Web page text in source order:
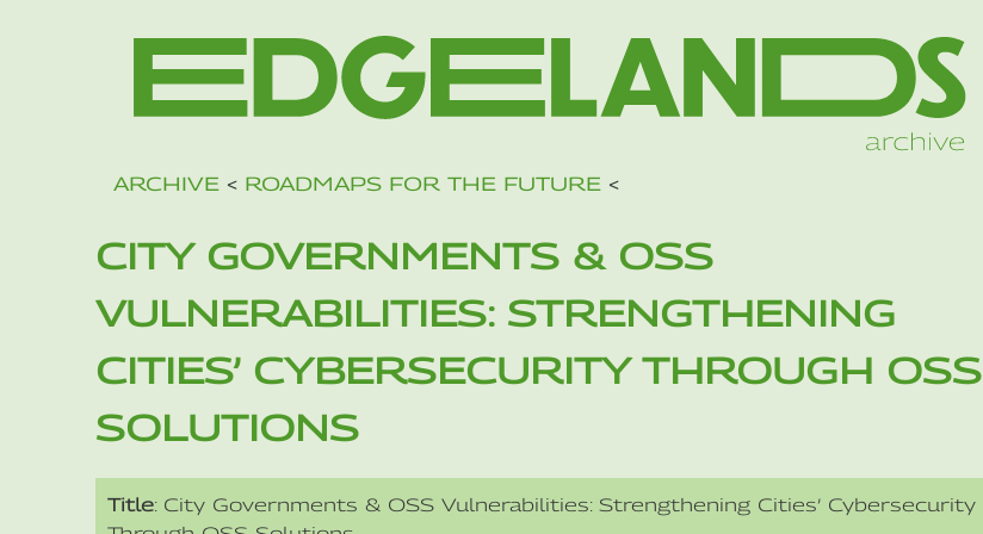
ARCHIVE < ROADMAPS FOR THE FUTURE <
CITY GOVERNMENTS & OSS
VULNERABILITIES: STRENGTHENING
CITIES’ CYBERSECURITY THROUGH OSS
SOLUTIONS
Title: City Governments & OSS Vulnerabilities: Strengthening Cities’ Cybersecurity